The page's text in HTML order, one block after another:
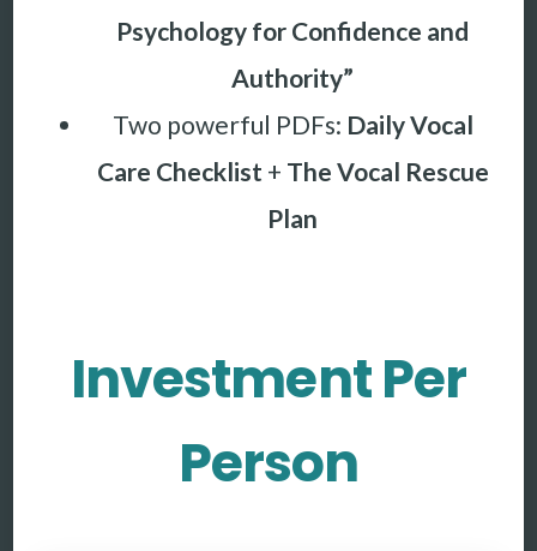
Psychology for Confidence and
Authority”
Two powerful PDFs: Daily Vocal
Care Checklist + The Vocal Rescue
Plan
Investment Per
Person